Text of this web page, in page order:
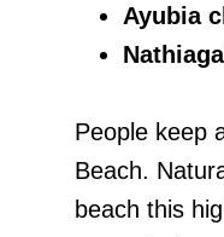
Ayubia
People keep
Beach.
beach this